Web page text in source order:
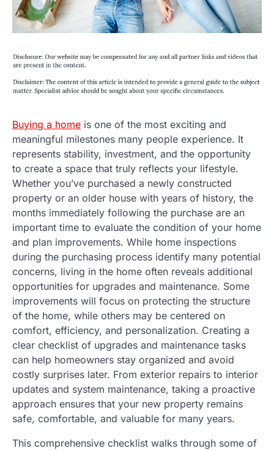
Buying a home is one of the most exciting and
meaningful milestones many people experience. It
represents stability, investment, and the opportunity
to create a space that truly reflects your lifestyle.
Whether you’ve purchased a newly constructed
property or an older house with years of history, the
months immediately following the purchase are an
important time to evaluate the condition of your home
and plan improvements. While home inspections
during the purchasing process identify many potential
concerns, living in the home often reveals additional
opportunities for upgrades and maintenance. Some
improvements will focus on protecting the structure
of the home, while others may be centered on
comfort, efficiency, and personalization. Creating a
clear checklist of upgrades and maintenance tasks
can help homeowners stay organized and avoid
costly surprises later. From exterior repairs to interior
updates and system maintenance, taking a proactive
approach ensures that your new property remains
safe, comfortable, and valuable for many years.
This comprehensive checklist walks through some of